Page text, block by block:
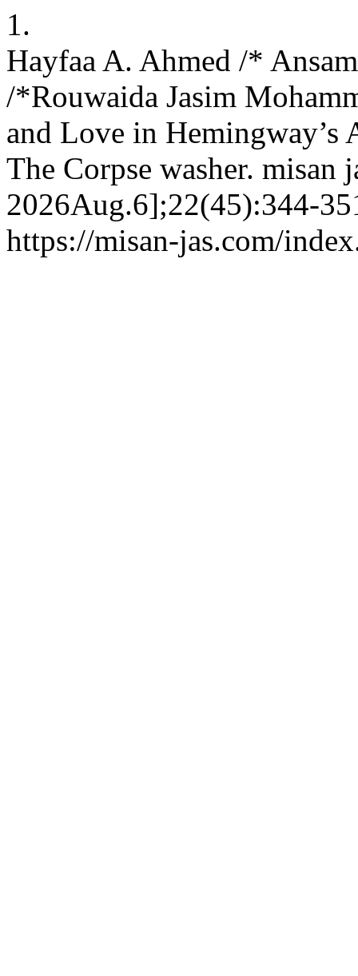
1.
Hayfaa A. Ahmed /*
/*Rouwaida Jasim
and Love in Hemingway’s
The Corpse washer.
2026Aug.6];22(45):344-
https://misan-jas.com/